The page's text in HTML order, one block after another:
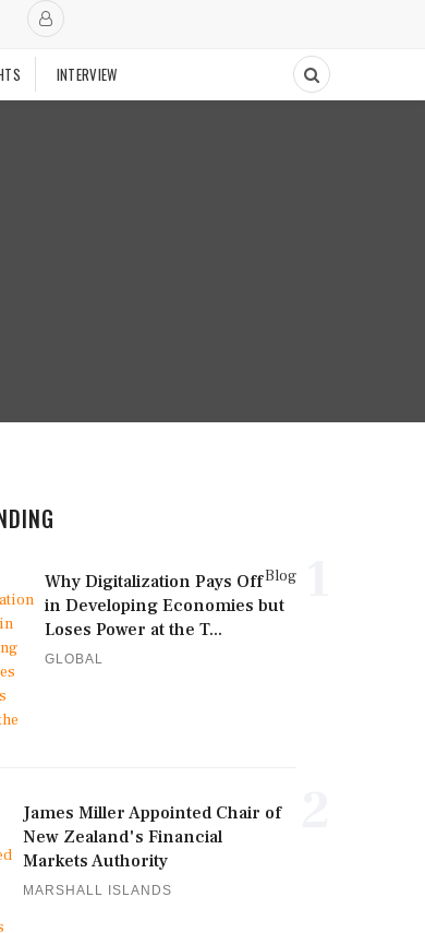
INTERVIEW
Blog
Why Digitalization Pays Off
in Developing Economies but
Loses Power at the T...
GLOBAL
James Miller Appointed Chair of
New Zealand's Financial
Markets Authority
MARSHALL ISLANDS